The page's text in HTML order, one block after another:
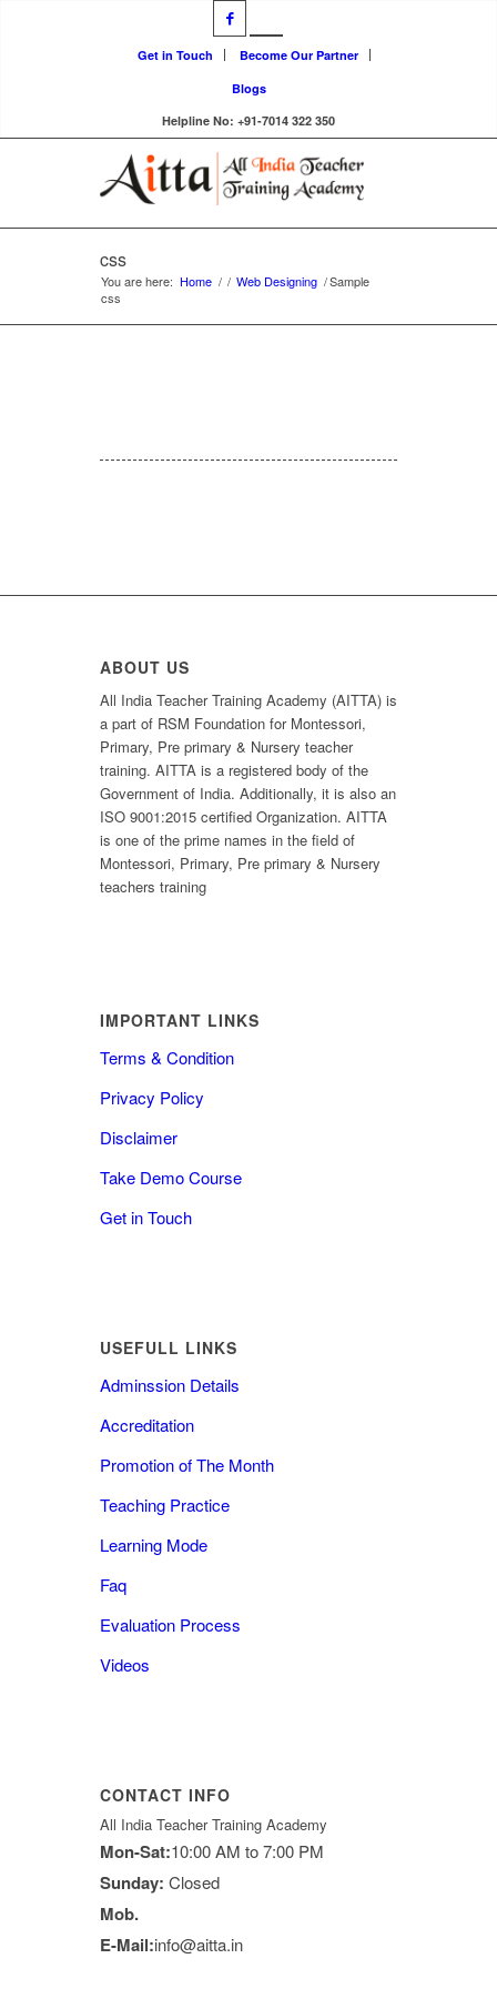
Get in Touch
Become Our Partner
Blogs
Helpline No: +91-7014 322 350
css
You are here: Home / Sample
/ Web Designing /
css
ABOUT US
All India Teacher Training Academy (AITTA) is
a part of RSM Foundation for Montessori,
Primary, Pre primary & Nursery teacher
training. AITTA is a registered body of the
Government of India. Additionally, it is also an
ISO 9001:2015 certified Organization. AITTA
is one of the prime names in the field of
Montessori, Primary, Pre primary & Nursery
teachers training
IMPORTANT LINKS
Terms & Condition
Privacy Policy
Disclaimer
Take Demo Course
Get in Touch
USEFULL LINKS
Adminssion Details
Accreditation
Promotion of The Month
Teaching Practice
Learning Mode
Faq
Evaluation Process
Videos
CONTACT INFO
All India Teacher Training Academy
Mon-Sat:10:00 AM to 7:00 PM
Sunday: Closed
Mob.
E-Mail:info@aitta.in